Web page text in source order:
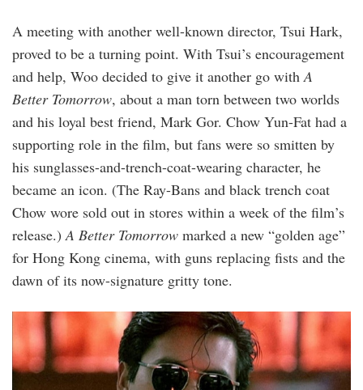
A meeting with another well-known director, Tsui Hark,
proved to be a turning point. With Tsui’s encouragement
and help, Woo decided to give it another go withA
Better Tomorrow, about a man torn between two worlds
and his loyal best friend, Mark Gor. Chow Yun-Fat had a
supporting role in the film, but fans were so smitten by
his sunglasses-and-trench-coat-wearing character, he
became an icon. (The Ray-Bans and black trench coat
Chow wore sold out in stores within a week of the film’s
release.)A Better Tomorrow marked a new “golden age”
for Hong Kong cinema, with guns replacing fists and the
dawn of its now-signature gritty tone.